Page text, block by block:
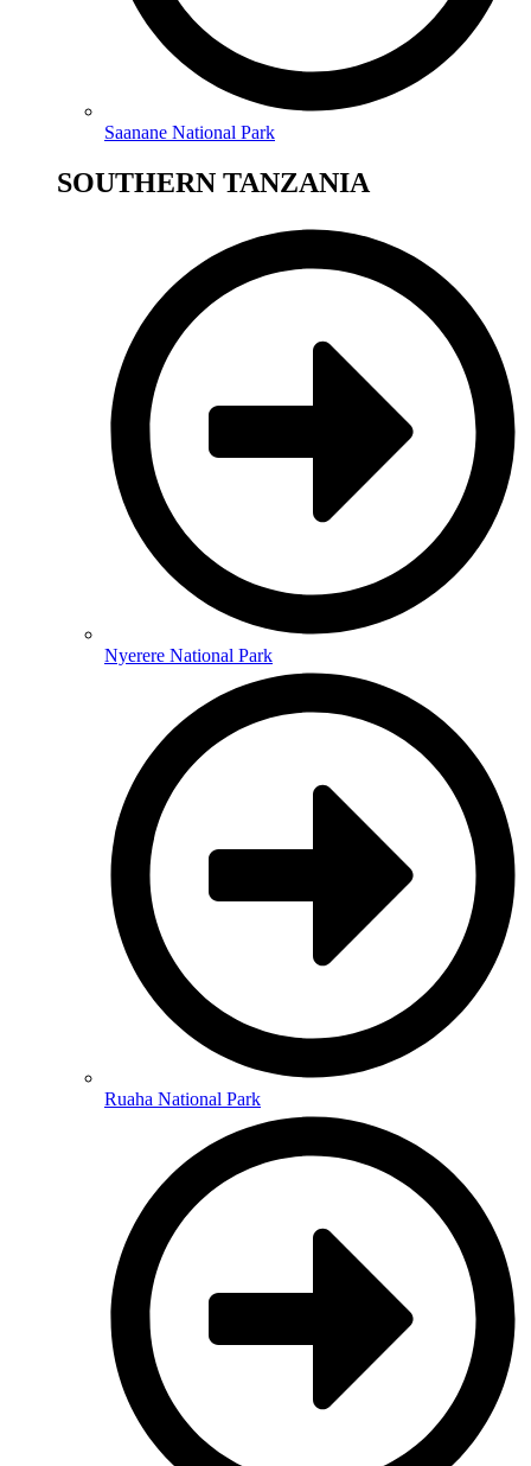
Saanane National Park
SOUTHERN TANZANIA
Nyerere National Park
Ruaha National Park